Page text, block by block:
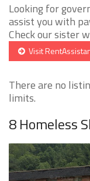
Looking for
assist you with
Check our sister
Visit
There are no
limits.
8 Homeless